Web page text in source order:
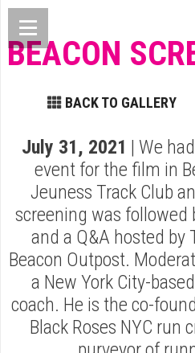
BEACON
BACK TO GALLERY
July 31, 2021 | We
event for the film in
Jeuness Track Club
screening was followed
and a Q&A hosted
Beacon Outpost.
a New York City-
coach. He is the co-
Black Roses NYC run